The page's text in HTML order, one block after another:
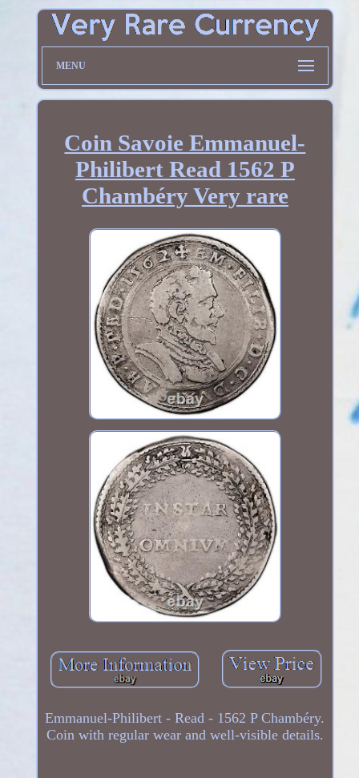
MENU
Coin Savoie Emmanuel-
Philibert Read 1562 P
Chambéry Very rare
Emmanuel-Philibert - Read - 1562 P Chambéry.
Coin with regular wear and well-visible details.